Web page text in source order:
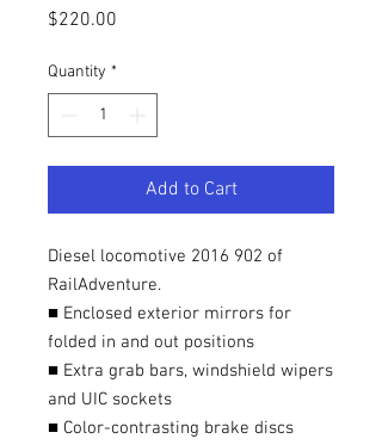
$220.00
Quantity *
Add to Cart
Diesel locomotive 2016 902 of
RailAdventure.
■ Enclosed exterior mirrors for
folded in and out positions
■ Extra grab bars, windshield wipers
and UIC sockets
■ Color-contrasting brake discs